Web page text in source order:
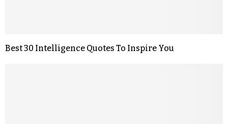
Best 30 Intelligence Quotes To Inspire You